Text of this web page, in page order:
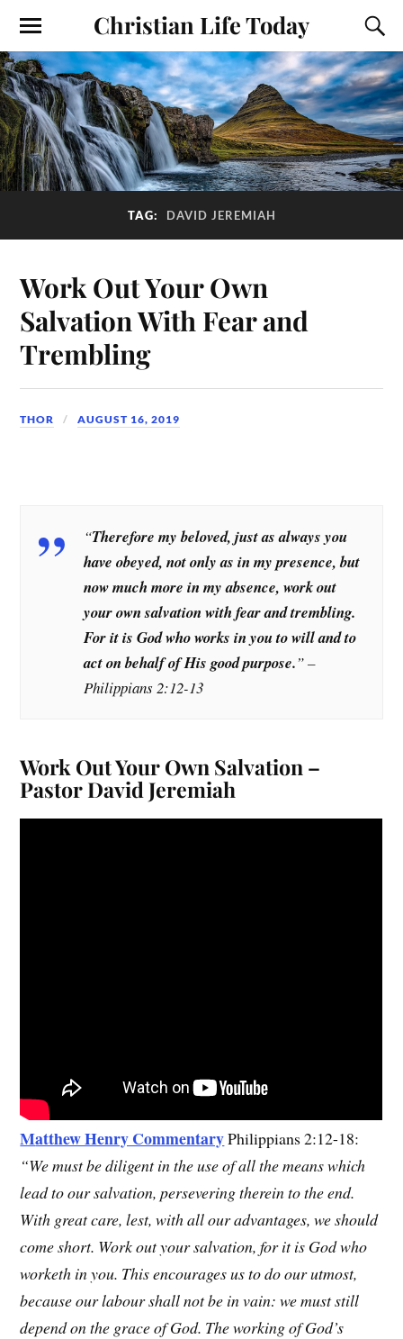
Christian Life Today
TAG: DAVID JEREMIAH
Work Out Your Own
Salvation With Fear and
Trembling
THOR AUGUST 16, 2019
“Therefore my beloved, just as always you
have obeyed, not only as in my presence, but
now much more in my absence, work out
your own salvation with fear and trembling.
For it is God who works in you to will and to
act on behalf of His good purpose.” –
Philippians 2:12-13
Work Out Your Own Salvation –
Pastor David Jeremiah
Matthew Henry CommentaryPhilippians 2:12-18:
“We must be diligent in the use of all the means which
lead to our salvation, persevering therein to the end.
With great care, lest, with all our advantages, we should
come short. Work out your salvation, for it is God who
worketh in you. This encourages us to do our utmost,
because our labour shall not be in vain: we must still
depend on the grace of God. The working of God’s